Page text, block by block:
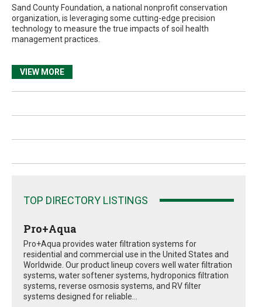
Sand County Foundation, a national nonprofit conservation
organization, is leveraging some cutting-edge precision
technology to measure the true impacts of soil health
management practices.
VIEW MORE
TOP DIRECTORY LISTINGS
Pro+Aqua
Pro+Aqua provides water filtration systems for
residential and commercial use in the United States and
Worldwide. Our product lineup covers well water filtration
systems, water softener systems, hydroponics filtration
systems, reverse osmosis systems, and RV filter
systems designed for reliable...